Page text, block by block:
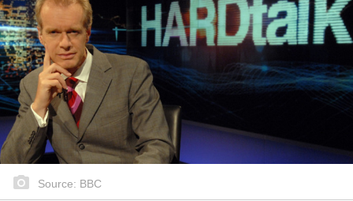
Source: BBC